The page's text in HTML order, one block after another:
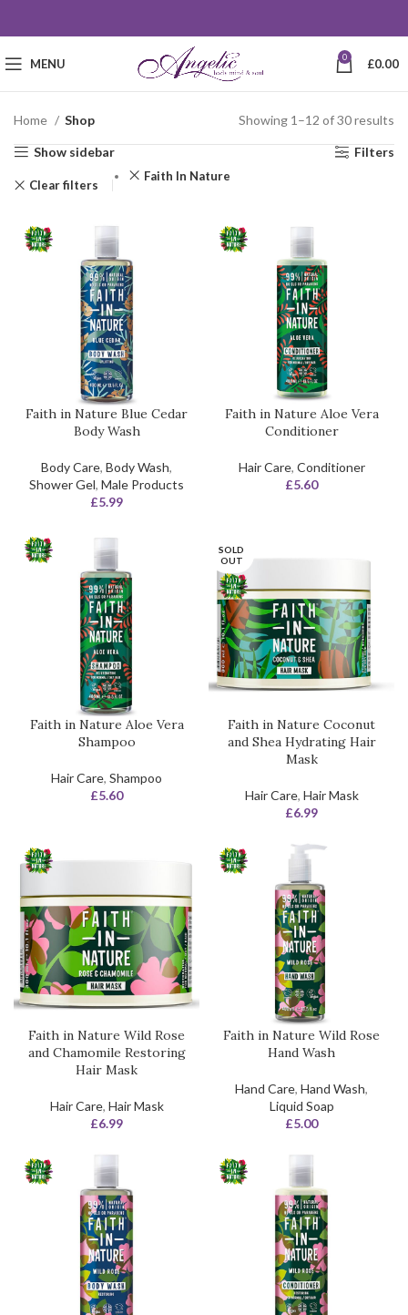
MENU 0 £0.00
Home Shop Showing 1–12 of 30 results
Show sidebar Filters
Clear filters
Faith In Nature
Faith in Nature Blue Cedar
Body Wash
Body Care, Body Wash,
Shower Gel, Male Products
£5.99
Faith in Nature Aloe Vera
Conditioner
Hair Care, Conditioner
£5.60
Faith in Nature Aloe Vera
Shampoo
Hair Care, Shampoo
£5.60
SOLD
OUT
Faith in Nature Coconut
and Shea Hydrating Hair
Mask
Hair Care, Hair Mask
£6.99
Faith in Nature Wild Rose
and Chamomile Restoring
Hair Mask
Hair Care, Hair Mask
£6.99
Faith in Nature Wild Rose
Hand Wash
Hand Care, Hand Wash,
Liquid Soap
£5.00